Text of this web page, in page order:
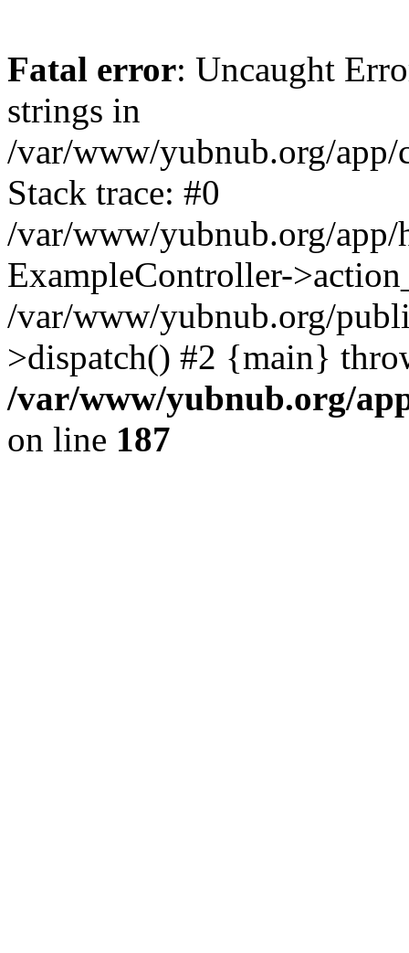
Fatal error: Uncaught
strings in
/var/www/yubnub.org/
Stack trace: #0
/var/www/yubnub.org/app/
ExampleController-
/var/www/yubnub.org/
>dispatch() #2 {main}
/var/www/yubnub.org/
on line 187